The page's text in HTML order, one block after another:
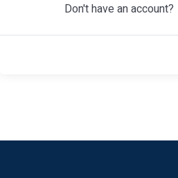
Don't have an account?